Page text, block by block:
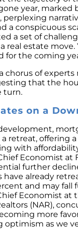
Home Prices:
Shift: Tracking
Trends
A Deeper
Home
Profits
Newsletter
Moving with
Your House
Spring Home
Newly Built
year, marked
perplexing
a conspicuous
a set of
real estate move.
for the coming
chorus of
that the
turn.
on a
retreat, offering
with
Economist at
further
have already
and may fall
Economist at
(NAR),
more
optimism as we